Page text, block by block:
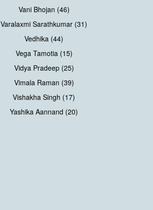
Vani Bhojan (46)
Varalaxmi Sarathkumar (31)
Vedhika (44)
Vega Tamotia (15)
Vidya Pradeep (25)
Vimala Raman (39)
Vishakha Singh (17)
Yashika Aannand (20)